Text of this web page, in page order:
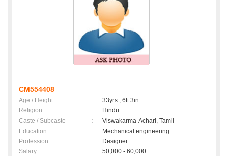
CM554408
Age / Height :
33yrs , 6ft 3in
Religion
:
Hindu
Caste / Subcaste
:
Viswakarma-Achari, Tamil
Education
:
Mechanical engineering
Profession
:
Designer
Salary
:
50,000 - 60,000